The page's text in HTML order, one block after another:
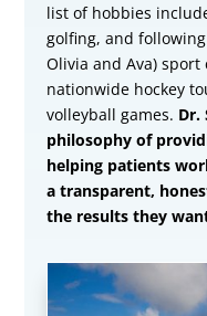
list of hobbies
golfing, and
Olivia and Ava)
nationwide hockey
volleyball games. Dr.
philosophy of
helping patients
a transparent,
the results they